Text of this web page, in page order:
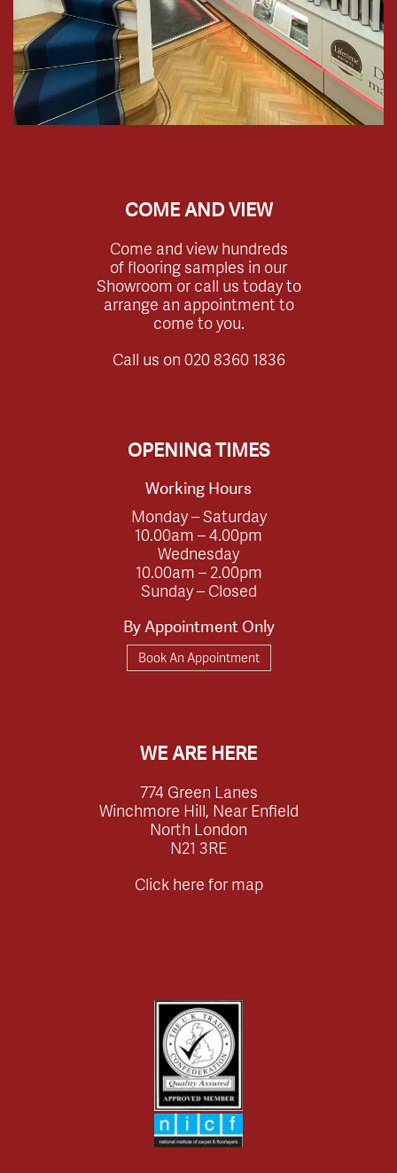
COME AND VIEW
Come and view hundreds
of flooring samples in our
Showroom or call us today to
arrange an appointment to
come to you.
Call us on 020 8360 1836
OPENING TIMES
Working Hours
Monday – Saturday
10.00am – 4.00pm
Wednesday
10.00am – 2.00pm
Sunday – Closed
By Appointment Only
Book An Appointment
WE ARE HERE
774 Green Lanes
Winchmore Hill, Near Enfield
North London
N21 3RE
Click here for map